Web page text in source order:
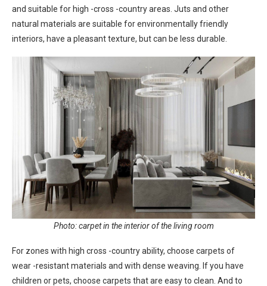
and suitable for high -cross -country areas. Juts and other
natural materials are suitable for environmentally friendly
interiors, have a pleasant texture, but can be less durable.
Photo: carpet in the interior of the living room
For zones with high cross -country ability, choose carpets of
wear -resistant materials and with dense weaving. If you have
children or pets, choose carpets that are easy to clean. And to